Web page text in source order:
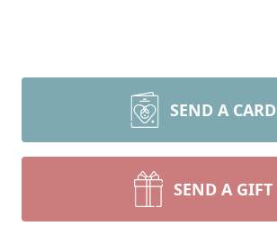
SEND A CARD
SEND A GIFT